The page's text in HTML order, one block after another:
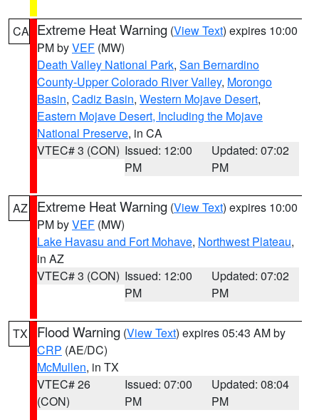
CA Extreme Heat Warning (View Text) expires 10:00
PM byVEF (MW)
Death Valley National Park, San Bernardino
County-Upper Colorado River Valley, Morongo
Basin, Cadiz Basin, Western Mojave Desert,
Eastern Mojave Desert, Including the Mojave
National Preserve, in CA
VTEC# 3 (CON) Issued: 12:00
PM
Updated: 07:02
PM
AZ Extreme Heat Warning (View Text) expires 10:00
PM byVEF (MW)
Lake Havasu and Fort Mohave, Northwest Plateau,
in AZ
VTEC# 3 (CON) Issued: 12:00
PM
Updated: 07:02
PM
TX Flood Warning (View Text) expires 05:43 AM by
CRP (AE/DC)
McMullen, in TX
VTEC# 26
(CON)
Issued: 07:00
PM
Updated: 08:04
PM